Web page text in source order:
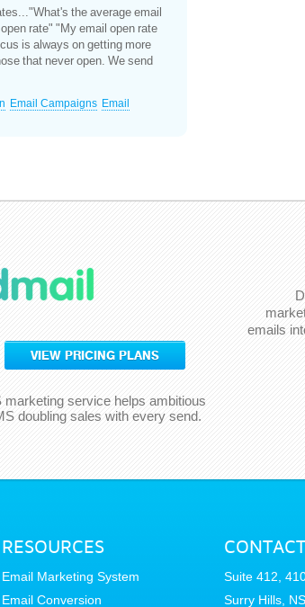
the average email
rate" "My email open rate
is always on getting more
that never open. We send
Email Campaigns Email
VIEW PRICING PLANS
service helps ambitious
doubling sales with every send.
emails
RESOURCES
Email Marketing System
Email Conversion
Suite 412,
Surry Hills,